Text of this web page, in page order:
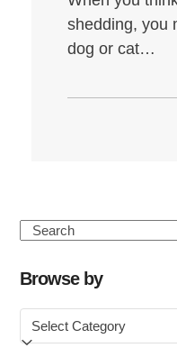
shedding, you
dog or cat…
Search
Browse by
Browse
by